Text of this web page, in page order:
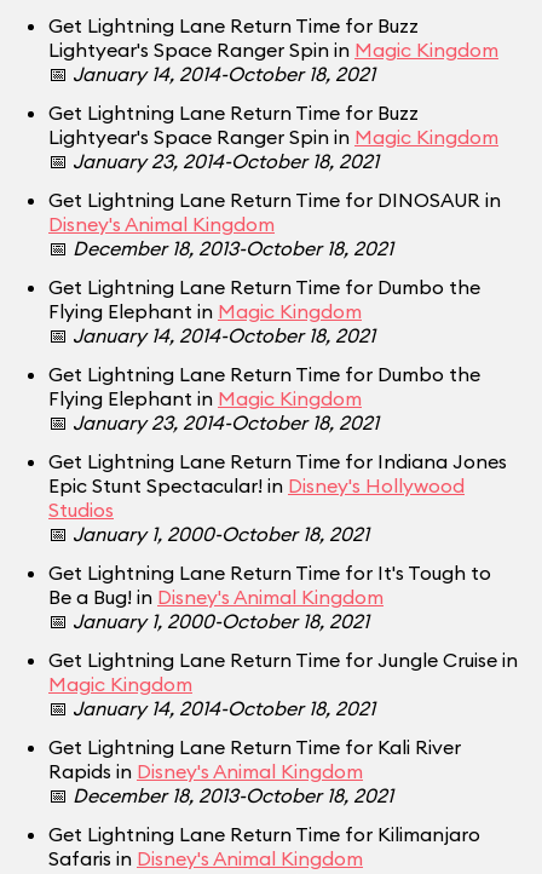
Get Lightning Lane Return Time for Buzz
Lightyear's Space Ranger Spin in Magic Kingdom
📅 January 14, 2014-October 18, 2021
Get Lightning Lane Return Time for Buzz
Lightyear's Space Ranger Spin in Magic Kingdom
📅 January 23, 2014-October 18, 2021
Get Lightning Lane Return Time for DINOSAUR in
Disney's Animal Kingdom
📅 December 18, 2013-October 18, 2021
Get Lightning Lane Return Time for Dumbo the
Flying Elephant in Magic Kingdom
📅 January 14, 2014-October 18, 2021
Get Lightning Lane Return Time for Dumbo the
Flying Elephant in Magic Kingdom
📅 January 23, 2014-October 18, 2021
Get Lightning Lane Return Time for Indiana Jones
Epic Stunt Spectacular! in Disney's Hollywood
Studios
📅 January 1, 2000-October 18, 2021
Get Lightning Lane Return Time for It's Tough to
Be a Bug! in Disney's Animal Kingdom
📅 January 1, 2000-October 18, 2021
Get Lightning Lane Return Time for Jungle Cruise in
Magic Kingdom
📅 January 14, 2014-October 18, 2021
Get Lightning Lane Return Time for Kali River
Rapids in Disney's Animal Kingdom
📅 December 18, 2013-October 18, 2021
Get Lightning Lane Return Time for Kilimanjaro
Safaris in Disney's Animal Kingdom